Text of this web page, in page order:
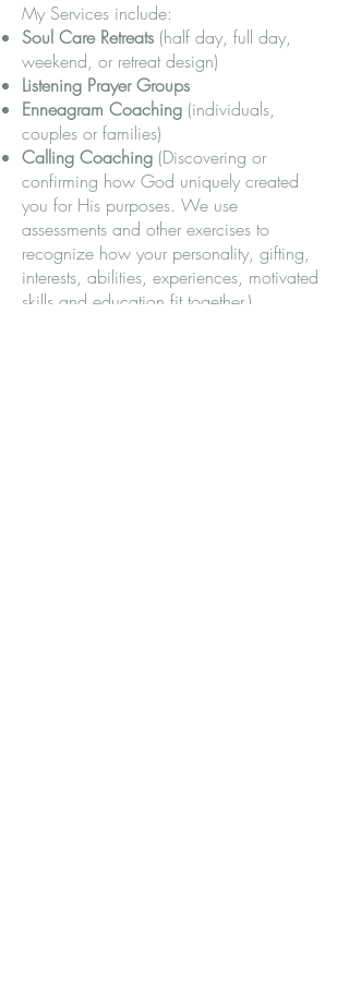
My Services include:
Soul Care Retreats (half day, full day,
weekend, or retreat design)
Listening Prayer Groups
Enneagram Coaching (individuals,
couples or families)
Calling Coaching (Discovering or
confirming how God uniquely created
you for His purposes. We use
assessments and other exercises to
recognize how your personality, gifting,
interests, abilities, experiences, motivated
skills and education fit together.)